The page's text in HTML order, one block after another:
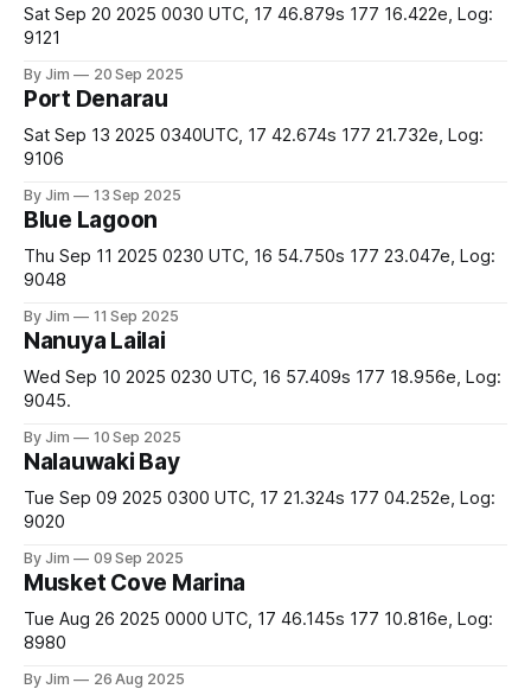
Sat Sep 20 2025 0030 UTC, 17 46.879s 177 16.422e, Log:
9121
By Jim 20 Sep 2025
Port Denarau
Sat Sep 13 2025 0340UTC, 17 42.674s 177 21.732e, Log:
9106
By Jim 13 Sep 2025
Blue Lagoon
Thu Sep 11 2025 0230 UTC, 16 54.750s 177 23.047e, Log:
9048
By Jim 11 Sep 2025
Nanuya Lailai
Wed Sep 10 2025 0230 UTC, 16 57.409s 177 18.956e, Log:
9045.
By Jim 10 Sep 2025
Nalauwaki Bay
Tue Sep 09 2025 0300 UTC, 17 21.324s 177 04.252e, Log:
9020
By Jim 09 Sep 2025
Musket Cove Marina
Tue Aug 26 2025 0000 UTC, 17 46.145s 177 10.816e, Log:
8980
By Jim 26 Aug 2025